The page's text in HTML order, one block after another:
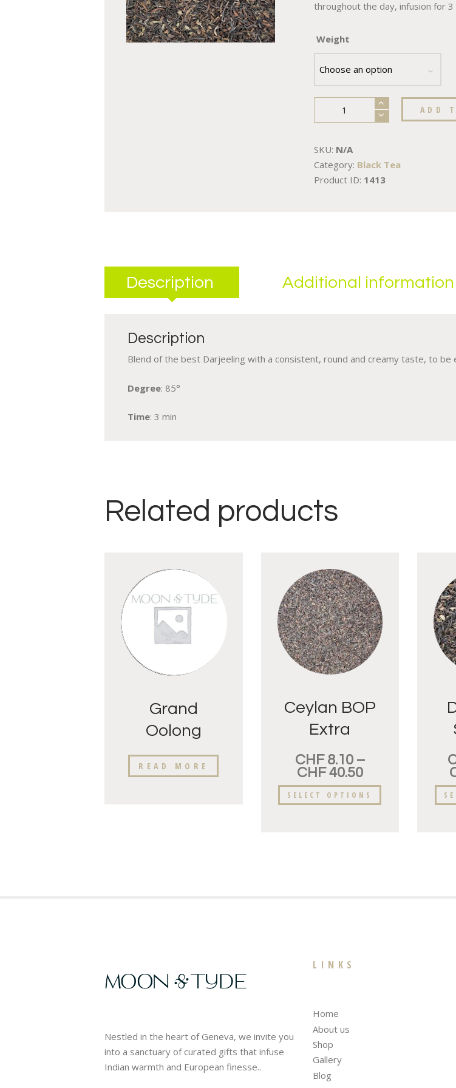
throughout the day, infusion for 3
Weight
ADD
SKU: N/A
Category: Black Tea
Product ID: 1413
Description Additional information
Description
Blend of the best Darjeeling with a consistent, round and creamy taste, to
Degree: 85°
Time: 3 min
Related products
Grand
Oolong
Fancy
READ MORE
Ceylan BOP
Extra
Adawatte
CHF8.10–
CHF40.50
SELECT OPTIONS
Nestled in the heart of Geneva, we invite you
into a sanctuary of curated gifts that infuse
Indian warmth and European finesse..
LINKS
Home
About us
Shop
Gallery
Blog